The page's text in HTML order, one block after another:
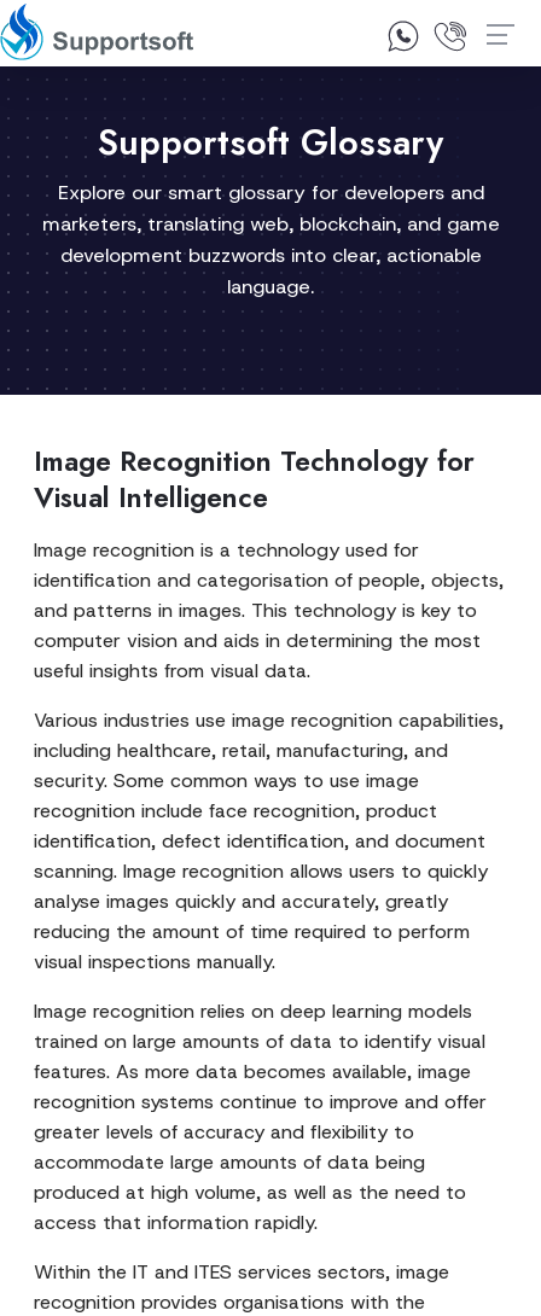
1300 92 10 64
Supportsoft Glossary
Explore our smart glossary for developers and
marketers, translating web, blockchain, and game
development buzzwords into clear, actionable
language.
Image Recognition Technology for
Visual Intelligence
Image recognition is a technology used for
identification and categorisation of people, objects,
and patterns in images. This technology is key to
computer vision and aids in determining the most
useful insights from visual data.
Various industries use image recognition capabilities,
including healthcare, retail, manufacturing, and
security. Some common ways to use image
recognition include face recognition, product
identification, defect identification, and document
scanning. Image recognition allows users to quickly
analyse images quickly and accurately, greatly
reducing the amount of time required to perform
visual inspections manually.
Image recognition relies on deep learning models
trained on large amounts of data to identify visual
features. As more data becomes available, image
recognition systems continue to improve and offer
greater levels of accuracy and flexibility to
accommodate large amounts of data being
produced at high volume, as well as the need to
access that information rapidly.
Within the IT and ITES services sectors, image
recognition provides organisations with the